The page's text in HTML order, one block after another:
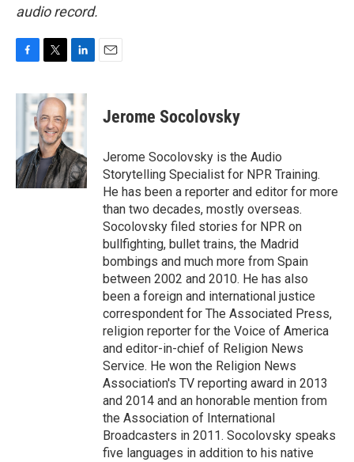
audio record.
c
o
k
i
t
t
e
r
n
k
e
d
I
n
Jerome Socolovsky
Jerome Socolovsky is the Audio
Storytelling Specialist for NPR Training.
He has been a reporter and editor for more
than two decades, mostly overseas.
Socolovsky filed stories for NPR on
bullfighting, bullet trains, the Madrid
bombings and much more from Spain
between 2002 and 2010. He has also
been a foreign and international justice
correspondent for The Associated Press,
religion reporter for the Voice of America
and editor-in-chief of Religion News
Service. He won the Religion News
Association's TV reporting award in 2013
and 2014 and an honorable mention from
the Association of International
Broadcasters in 2011. Socolovsky speaks
five languages in addition to his native